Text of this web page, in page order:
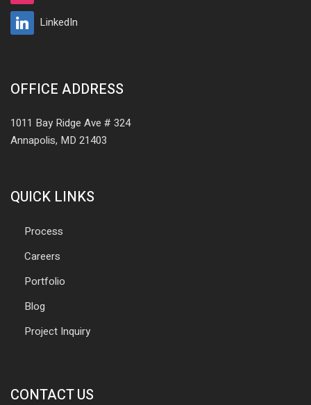
LinkedIn
OFFICE ADDRESS
1011 Bay Ridge Ave # 324
Annapolis, MD 21403
QUICK LINKS
Process
Careers
Portfolio
Blog
Project Inquiry
CONTACT US